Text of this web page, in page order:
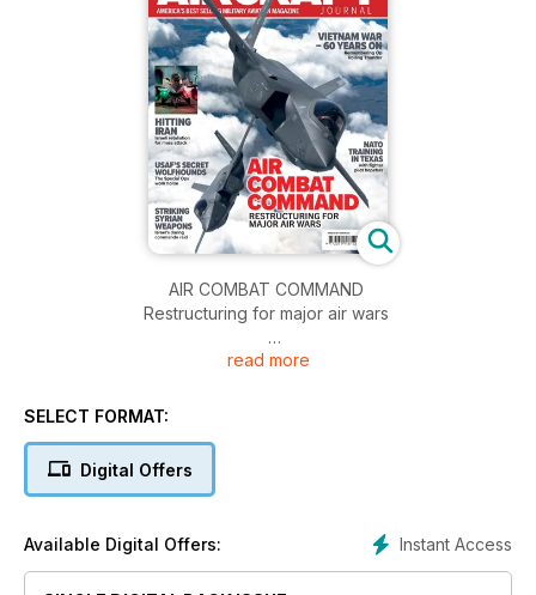
AIR COMBAT COMMAND
Restructuring for major air wars
SELLING SURVEILLANCE
USAF’S SECRET WOLFHOUNDS
read more
SELECT FORMAT:
Digital Offers
Instant Access
Available Digital Offers: